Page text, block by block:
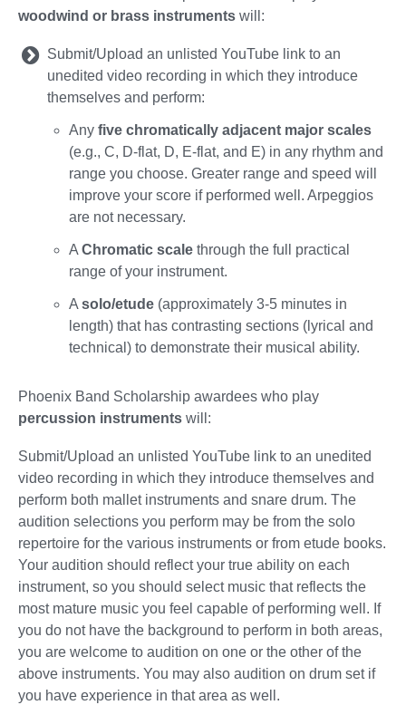
woodwind or brass instruments will:
Submit/Upload an unlisted YouTube link to an
unedited video recording in which they introduce
themselves and perform:
Any five chromatically adjacent major scales
(e.g., C, D-flat, D, E-flat, and E) in any rhythm and
range you choose. Greater range and speed will
improve your score if performed well. Arpeggios
are not necessary.
A Chromatic scale through the full practical
range of your instrument.
A solo/etude (approximately 3-5 minutes in
length) that has contrasting sections (lyrical and
technical) to demonstrate their musical ability.
Phoenix Band Scholarship awardees who play
percussion instruments will:
Submit/Upload an unlisted YouTube link to an unedited
video recording in which they introduce themselves and
perform both mallet instruments and snare drum. The
audition selections you perform may be from the solo
repertoire for the various instruments or from etude books.
Your audition should reflect your true ability on each
instrument, so you should select music that reflects the
most mature music you feel capable of performing well. If
you do not have the background to perform in both areas,
you are welcome to audition on one or the other of the
above instruments. You may also audition on drum set if
you have experience in that area as well.